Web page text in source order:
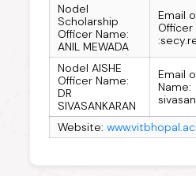
Nodel
Scholarship
Officer Name:
ANIL MEWADA
Email
Officer
Nodel AISHE
Officer Name:
DR
SIVASANKARAN
Email
Name:
Website: